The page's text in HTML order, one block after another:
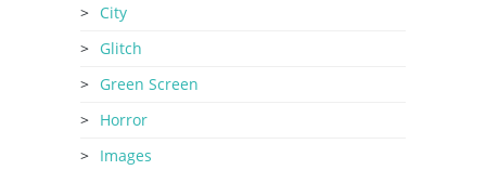
City
Glitch
Green Screen
Horror
Images